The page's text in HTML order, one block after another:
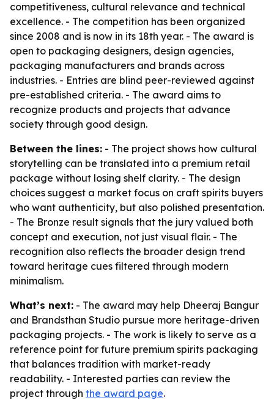
competitiveness, cultural relevance and technical
excellence. - The competition has been organized
since 2008 and is now in its 18th year. - The award is
open to packaging designers, design agencies,
packaging manufacturers and brands across
industries. - Entries are blind peer-reviewed against
pre-established criteria. - The award aims to
recognize products and projects that advance
society through good design.
Between the lines: - The project shows how cultural
storytelling can be translated into a premium retail
package without losing shelf clarity. - The design
choices suggest a market focus on craft spirits buyers
who want authenticity, but also polished presentation.
- The Bronze result signals that the jury valued both
concept and execution, not just visual flair. - The
recognition also reflects the broader design trend
toward heritage cues filtered through modern
minimalism.
What’s next: - The award may help Dheeraj Bangur
and Brandsthan Studio pursue more heritage-driven
packaging projects. - The work is likely to serve as a
reference point for future premium spirits packaging
that balances tradition with market-ready
readability. - Interested parties can review the
project through the award page.